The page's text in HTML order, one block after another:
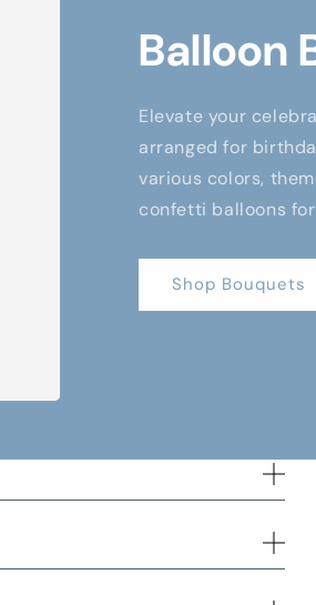
Balloon
Elevate your
arranged for
various colors,
confetti balloons
Shop Bouquets